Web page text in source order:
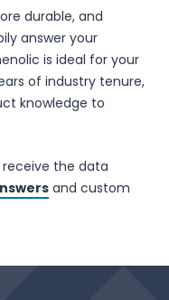
durable, and
answer your
is ideal for your
of industry tenure,
knowledge to
receive the data
and custom